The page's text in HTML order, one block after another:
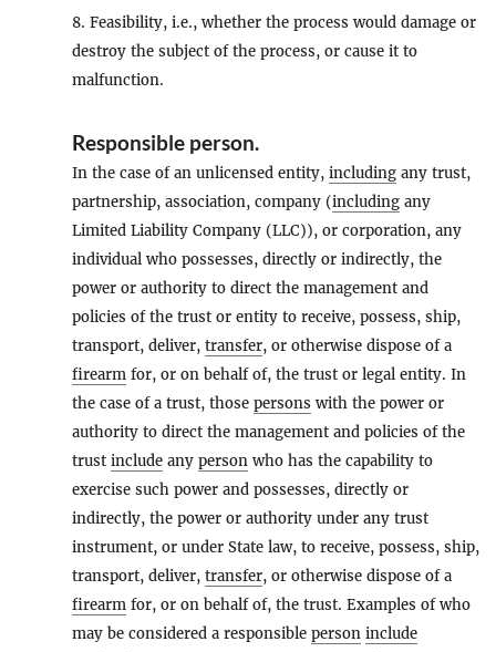
8. Feasibility, i.e., whether the process would damage or
destroy the subject of the process, or cause it to
malfunction.
Responsible person.
In the case of an unlicensed entity, including any trust,
partnership, association, company (including any
Limited Liability Company (LLC)), or corporation, any
individual who possesses, directly or indirectly, the
power or authority to direct the management and
policies of the trust or entity to receive, possess, ship,
transport, deliver, transfer, or otherwise dispose of a
firearm for, or on behalf of, the trust or legal entity. In
the case of a trust, those persons with the power or
authority to direct the management and policies of the
trust include any person who has the capability to
exercise such power and possesses, directly or
indirectly, the power or authority under any trust
instrument, or under State law, to receive, possess, ship,
transport, deliver, transfer, or otherwise dispose of a
firearm for, or on behalf of, the trust. Examples of who
may be considered a responsible person include